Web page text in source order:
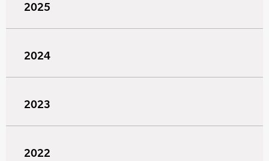
2025
2024
2023
2022